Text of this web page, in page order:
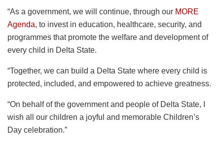
“As a government, we will continue, through our MORE
Agenda, to invest in education, healthcare, security, and
programmes that promote the welfare and development of
every child in Delta State.
“Together, we can build a Delta State where every child is
protected, included, and empowered to achieve greatness.
“On behalf of the government and people of Delta State, I
wish all our children a joyful and memorable Children’s
Day celebration.”